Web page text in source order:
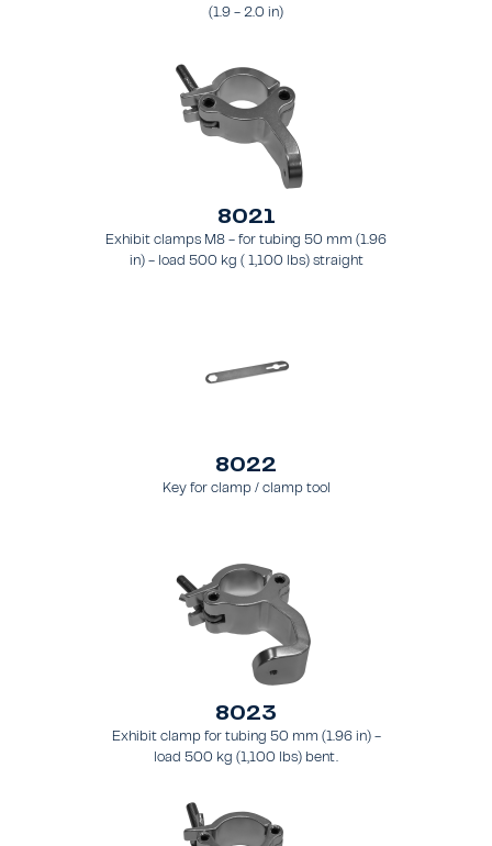
(1.9 - 2.0 in)
8021
Exhibit clamps M8 - for tubing 50 mm (1.96
in) - load 500 kg ( 1,100 lbs) straight
8022
Key for clamp / clamp tool
8023
Exhibit clamp for tubing 50 mm (1.96 in) -
load 500 kg (1,100 lbs) bent.